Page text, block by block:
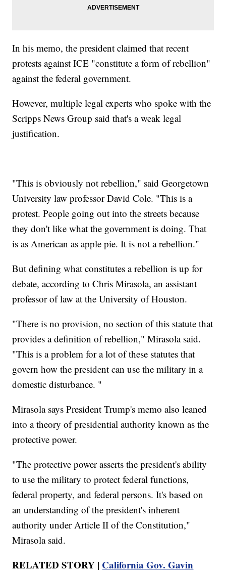
In his memo, the president claimed that recent
protests against ICE "constitute a form of rebellion"
against the federal government.
However, multiple legal experts who spoke with the
Scripps News Group said that's a weak legal
justification.
"This is obviously not rebellion," said Georgetown
University law professor David Cole. "This is a
protest. People going out into the streets because
they don't like what the government is doing. That
is as American as apple pie. It is not a rebellion."
But defining what constitutes a rebellion is up for
debate, according to Chris Mirasola, an assistant
professor of law at the University of Houston.
"There is no provision, no section of this statute that
provides a definition of rebellion," Mirasola said.
"This is a problem for a lot of these statutes that
govern how the president can use the military in a
domestic disturbance. "
Mirasola says President Trump's memo also leaned
into a theory of presidential authority known as the
protective power.
"The protective power asserts the president's ability
to use the military to protect federal functions,
federal property, and federal persons. It's based on
an understanding of the president's inherent
authority under Article II of the Constitution,"
Mirasola said.
RELATED STORY | California Gov. Gavin